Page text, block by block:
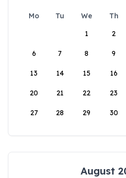
Mo Tu We Th
1
2
6 7 8 9
13 14 15 16
20 21 22 23
27 28 29 30
August